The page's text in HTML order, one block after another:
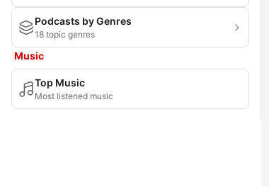
Podcasts by Genres
18 topic genres
Music
Top Music
Most listened music